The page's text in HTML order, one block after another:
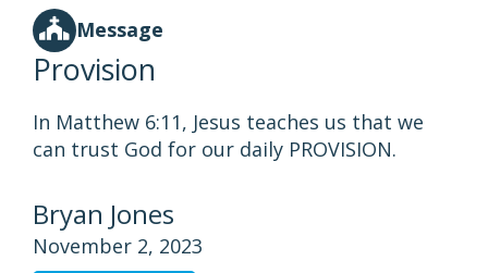
Message
Provision
In Matthew 6:11, Jesus teaches us that we
can trust God for our daily PROVISION.
Bryan Jones
November 2, 2023